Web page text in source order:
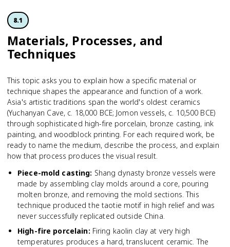
8.1
Materials, Processes, and
Techniques
This topic asks you to explain how a specific material or
technique shapes the appearance and function of a work.
Asia's artistic traditions span the world's oldest ceramics
(Yuchanyan Cave, c. 18,000 BCE; Jomon vessels, c. 10,500 BCE)
through sophisticated high-fire porcelain, bronze casting, ink
painting, and woodblock printing. For each required work, be
ready to name the medium, describe the process, and explain
how that process produces the visual result.
Piece-mold casting: Shang dynasty bronze vessels were
made by assembling clay molds around a core, pouring
molten bronze, and removing the mold sections. This
technique produced the taotie motif in high relief and was
never successfully replicated outside China.
High-fire porcelain: Firing kaolin clay at very high
temperatures produces a hard, translucent ceramic. The